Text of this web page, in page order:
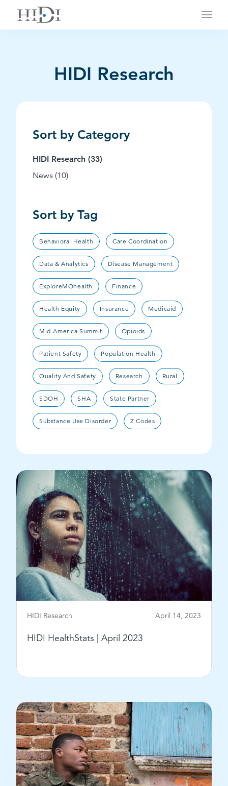
Main
HIDI Research
Sort by Category
HIDI Research (33Posts
)
News (10Posts
)
Sort by Tag
Behavioral Health Care Coordination
Data & Analytics Disease Management
ExploreMOhealth Finance
Health Equity Insurance Medicaid
Mid-America Summit Opioids
Patient Safety Population Health
Quality And Safety Research Rural
SDOH SHA State Partner
Substance Use Disorder Z Codes
April 14, 2023
HIDI Research
HIDI HealthStats | April 2023